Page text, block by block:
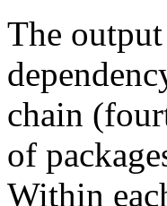
The
chain
of
Within